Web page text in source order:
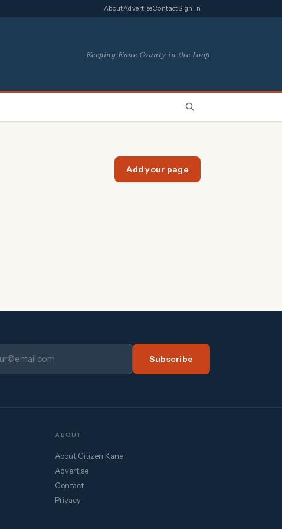
AboutAdvertiseContactSign in
Keeping Kane County in the Loop
Add your page
Subscribe
ABOUT
About Citizen Kane
Advertise
Contact
Privacy